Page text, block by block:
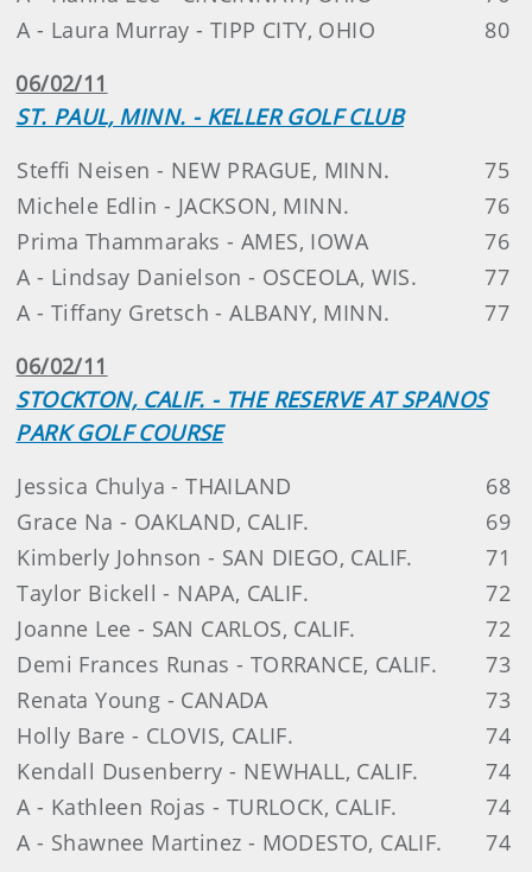
A - Laura Murray - TIPP CITY, OHIO
80
06/02/11
ST. PAUL, MINN. - KELLER GOLF CLUB
Steffi Neisen - NEW PRAGUE, MINN.
75
Michele Edlin - JACKSON, MINN.
76
Prima Thammaraks - AMES, IOWA
76
A - Lindsay Danielson - OSCEOLA, WIS.
77
A - Tiffany Gretsch - ALBANY, MINN.
77
06/02/11
STOCKTON, CALIF. - THE RESERVE AT SPANOS
PARK GOLF COURSE
Jessica Chulya - THAILAND
68
Grace Na - OAKLAND, CALIF.
69
Kimberly Johnson - SAN DIEGO, CALIF.
71
Taylor Bickell - NAPA, CALIF.
72
Joanne Lee - SAN CARLOS, CALIF.
72
Demi Frances Runas - TORRANCE, CALIF.
73
Renata Young - CANADA
73
Holly Bare - CLOVIS, CALIF.
74
Kendall Dusenberry - NEWHALL, CALIF.
74
A - Kathleen Rojas - TURLOCK, CALIF.
74
A - Shawnee Martinez - MODESTO, CALIF.
74